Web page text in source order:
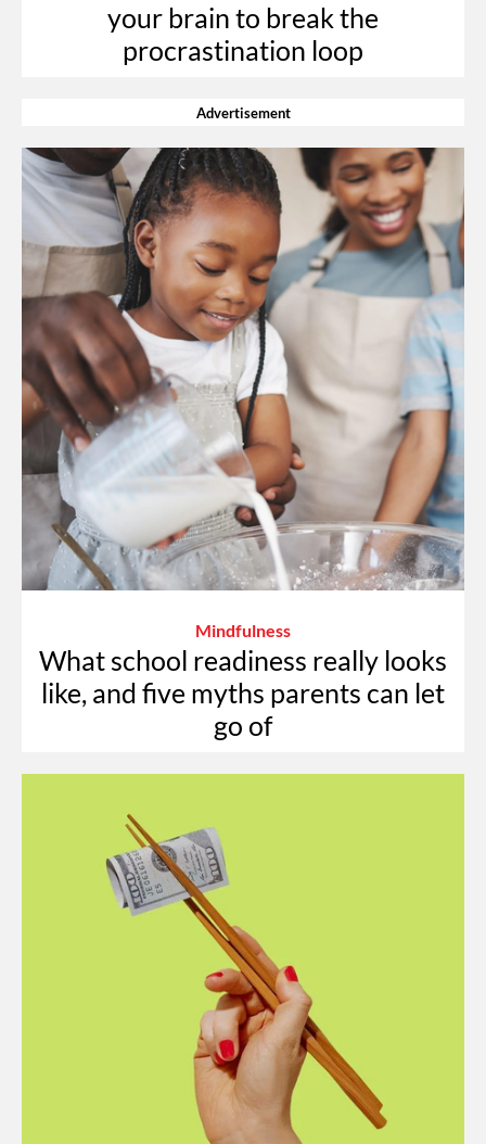
your brain to break the
procrastination loop
Advertisement
Mindfulness
What school readiness really looks
like, and five myths parents can let
go of